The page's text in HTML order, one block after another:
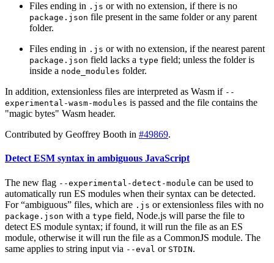
Files ending in .js or with no extension, if there is no
package.json file present in the same folder or any parent
folder.
Files ending in .js or with no extension, if the nearest parent
package.json field lacks a type field; unless the folder is
inside a node_modules folder.
In addition, extensionless files are interpreted as Wasm if --
experimental-wasm-modules is passed and the file contains the
"magic bytes" Wasm header.
Contributed by Geoffrey Booth in #49869.
Detect ESM syntax in ambiguous JavaScript
The new flag --experimental-detect-module can be used to
automatically run ES modules when their syntax can be detected.
For “ambiguous” files, which are .js or extensionless files with no
package.json with a type field, Node.js will parse the file to
detect ES module syntax; if found, it will run the file as an ES
module, otherwise it will run the file as a CommonJS module. The
same applies to string input via --eval or STDIN.